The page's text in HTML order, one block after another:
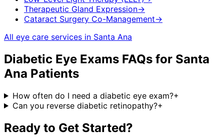
Therapeutic Gland Expression→
Cataract Surgery Co-Management→
All eye care services in Santa Ana
Diabetic Eye Exams FAQs for Santa
Ana Patients
How often do I need a diabetic eye exam?+
Can you reverse diabetic retinopathy?+
Ready to Get Started?